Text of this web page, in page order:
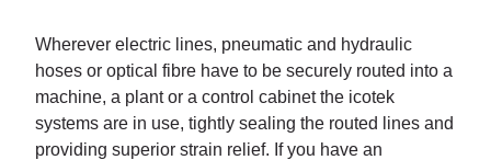
Wherever electric lines, pneumatic and hydraulic
hoses or optical fibre have to be securely routed into a
machine, a plant or a control cabinet the icotek
systems are in use, tightly sealing the routed lines and
providing superior strain relief. If you have an